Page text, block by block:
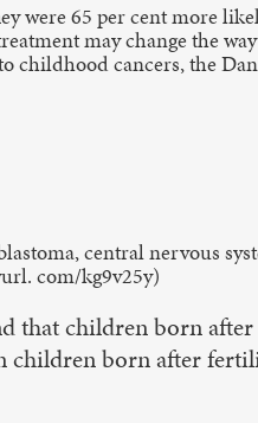
were 65 per cent more
may change the
childhood cancers, the
central nervous
com/kg9v25y)
that children born
children born after